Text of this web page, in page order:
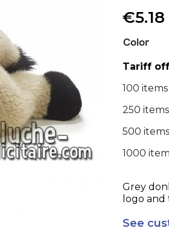
€5.18
Color
Tariff
100
250
500
1000
Grey
logo and
See